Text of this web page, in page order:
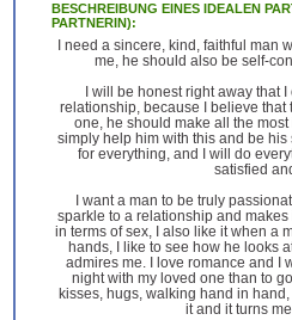
BESCHREIBUNG EINES IDEALEN
PARTNERIN):
I need a sincere, kind, faithful man
me, he should also be self-
I will be honest right away that
relationship, because I believe
one, he should make all the most
simply help him with this and be
for everything, and I will do
satisfied
I want a man to be truly
sparkle to a relationship and
in terms of sex, I also like it when a
hands, I like to see how he looks
admires me. I love romance and I
night with my loved one than to
kisses, hugs, walking hand in
it and it turns